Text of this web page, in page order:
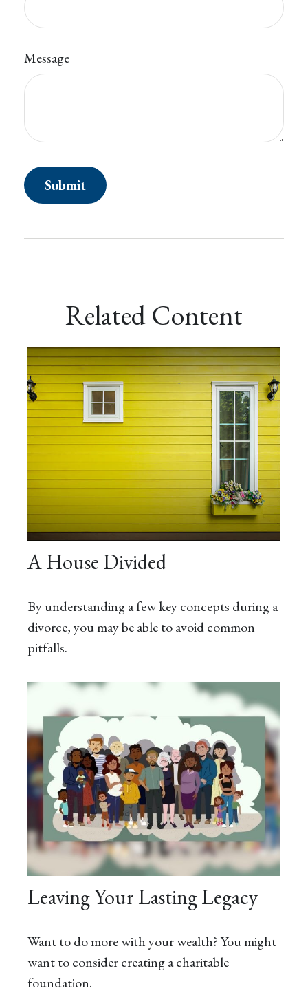
Message
Related Content
A House Divided
By understanding a few key concepts during a
divorce, you may be able to avoid common
pitfalls.
Leaving Your Lasting Legacy
Want to do more with your wealth? You might
want to consider creating a charitable
foundation.